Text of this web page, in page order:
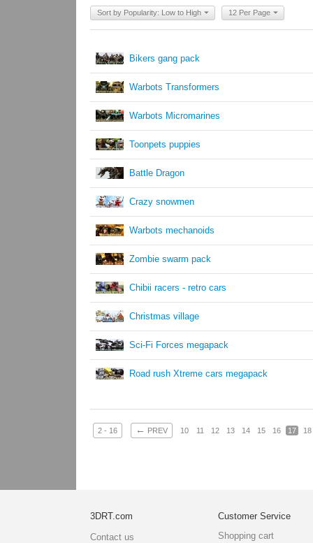
Sort by Popularity: Low to High 12 Per Page
Bikers gang pack
Warbots Transformers
Warbots Micromarines
Toonpets puppies
Battle Dragon
Crazy snowmen
Warbots mechanoids
Zombie swarm pack
Chibii racers - retro cars
Christmas village
Sci-Fi Forces megapack
Road rush Xtreme cars megapack
2 - 16 ← PREV 10 11 12 13 14 15 16 17 18
3DRT.com
Contact us
Customer Service
Shopping cart